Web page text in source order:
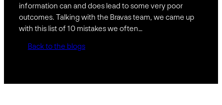
information can and does lead to some very poor
outcomes. Talking with the Bravas team, we came up
with this list of 10 mistakes we often…
Back to the blogs